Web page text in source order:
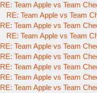
RE: Team Apple vs Team
RE: Team Apple vs Team
RE: Team Apple vs Team
RE: Team Apple vs Team
RE: Team Apple vs Team
RE: Team Apple vs Team
RE: Team Apple vs Team
RE: Team Apple vs Team
RE: Team Apple vs Team